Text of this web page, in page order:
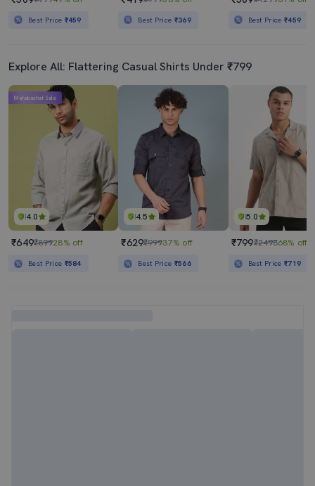
Best Price ₹459 Best Price ₹369 Best Price₹459
Explore All: Flattering Casual Shirts Under ₹799
4.0
Mahabachat Sale
₹649₹89928% off
Best Price ₹584
4.5
₹629₹99937% off
Best Price ₹566
5.0
₹799₹249868% off
Best Price₹719